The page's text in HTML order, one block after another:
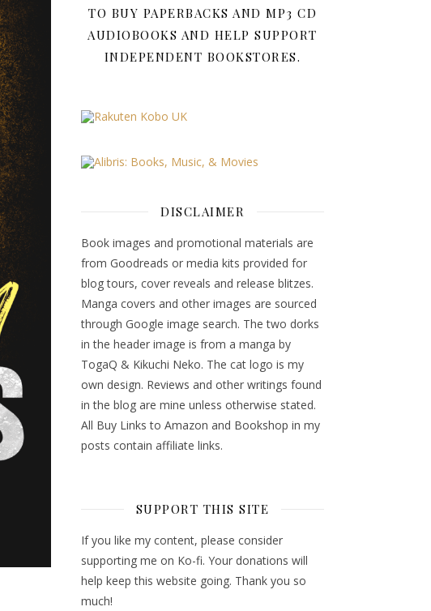
TO BUY PAPERBACKS AND MP3 CD
AUDIOBOOKS AND HELP SUPPORT
INDEPENDENT BOOKSTORES.
DISCLAIMER
Book images and promotional materials are
from Goodreads or media kits provided for
blog tours, cover reveals and release blitzes.
Manga covers and other images are sourced
through Google image search. The two dorks
in the header image is from a manga by
TogaQ & Kikuchi Neko. The cat logo is my
own design. Reviews and other writings found
in the blog are mine unless otherwise stated.
All Buy Links to Amazon and Bookshop in my
posts contain affiliate links.
SUPPORT THIS SITE
If you like my content, please consider
supporting me on Ko-fi. Your donations will
help keep this website going. Thank you so
much!